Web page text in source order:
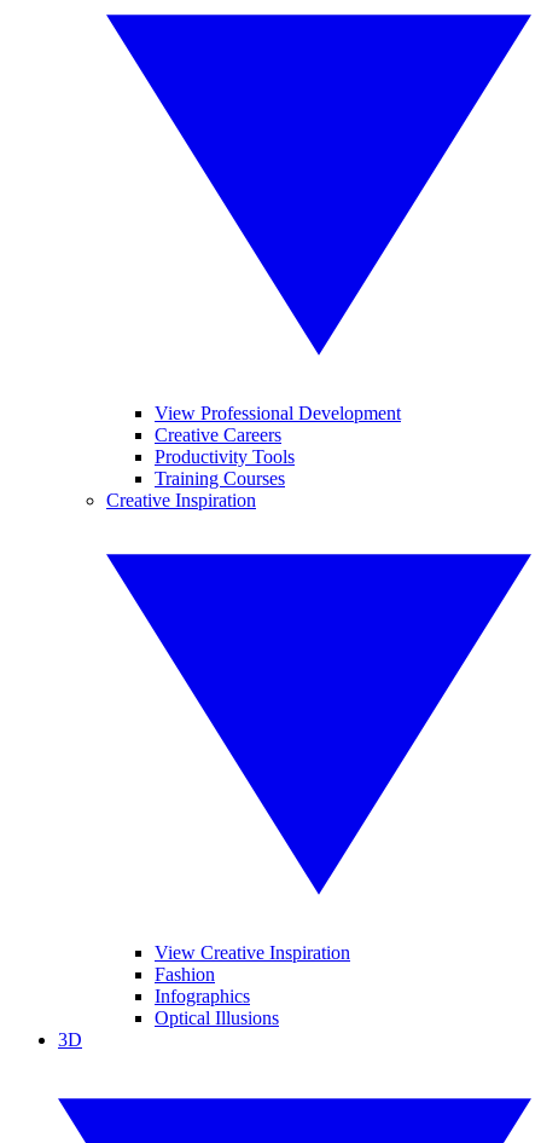
View Professional Development
Creative Careers
Productivity Tools
Training Courses
Creative Inspiration
View Creative Inspiration
Fashion
Infographics
Optical Illusions
3D